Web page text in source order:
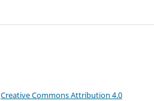
Creative Commons Attribution 4.0